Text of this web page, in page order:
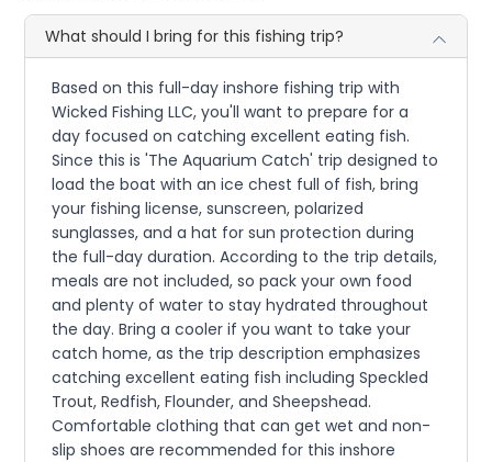
What should I bring for this fishing trip?
Based on this full-day inshore fishing trip with
Wicked Fishing LLC, you'll want to prepare for a
day focused on catching excellent eating fish.
Since this is 'The Aquarium Catch' trip designed to
load the boat with an ice chest full of fish, bring
your fishing license, sunscreen, polarized
sunglasses, and a hat for sun protection during
the full-day duration. According to the trip details,
meals are not included, so pack your own food
and plenty of water to stay hydrated throughout
the day. Bring a cooler if you want to take your
catch home, as the trip description emphasizes
catching excellent eating fish including Speckled
Trout, Redfish, Flounder, and Sheepshead.
Comfortable clothing that can get wet and non-
slip shoes are recommended for this inshore